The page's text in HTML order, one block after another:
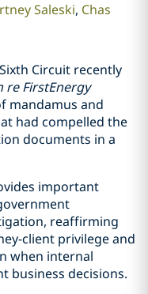
Saleski Chas
Circuit recently
re FirstEnergy
mandamus and
had compelled the
documents in a
important
reaffirming
client privilege and
when internal
business decisions.